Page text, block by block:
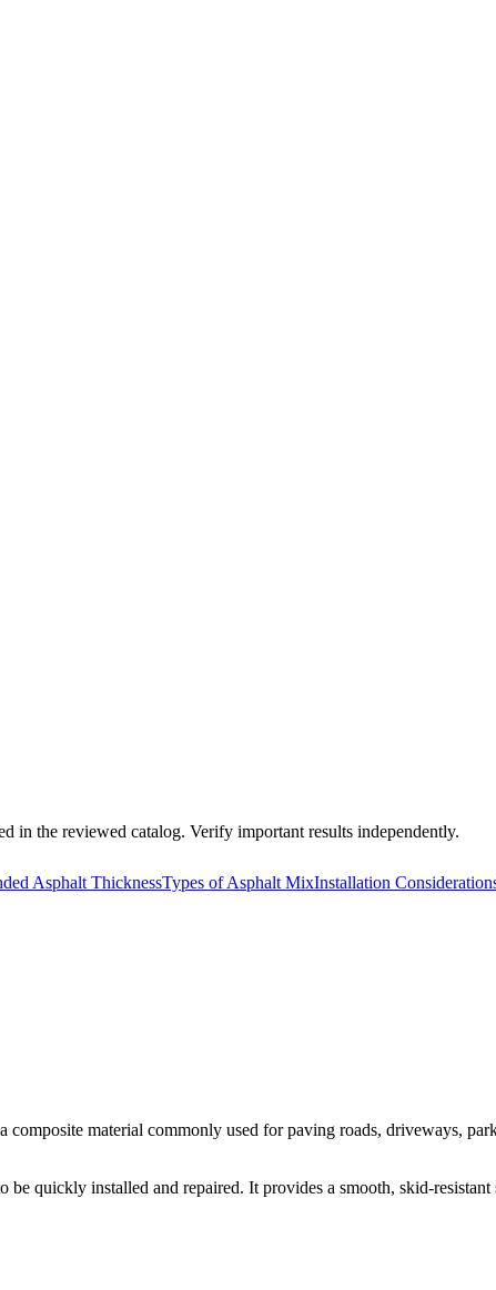
in the reviewed catalog. Verify important results independently.
Asphalt ThicknessTypes of Asphalt MixInstallation
material commonly used for paving roads, driveways,
quickly installed and repaired. It provides a smooth, skid-